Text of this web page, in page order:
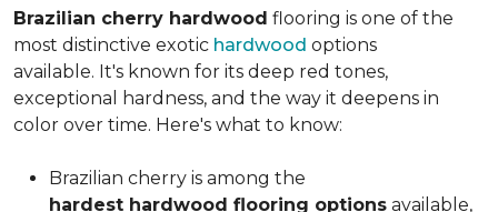
Brazilian cherry hardwood flooring is one of the
most distinctive exotic hardwood options
available. It's known for its deep red tones,
exceptional hardness, and the way it deepens in
color over time. Here's what to know:
Brazilian cherry is among the
hardest hardwood flooring options available,